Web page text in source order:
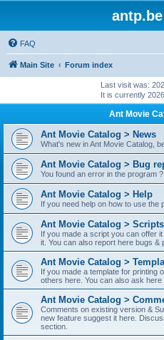
FAQ
Main Site Forum index
Last visit was:
It is currently
Ant Movie
Ant Movie Catalog > News
What's new in Ant Movie Catalog,
Ant Movie Catalog > Bug
You found an error in the program
Ant Movie Catalog > Help
If you need help on how to use the
Ant Movie Catalog > Scripts
If you made a script you can offer
it. You can also report here bugs &
Ant Movie Catalog >
If you made a template for printing
others here. You can also ask
Ant Movie Catalog >
Comments on existing version &
new feature suggest it here.
section.